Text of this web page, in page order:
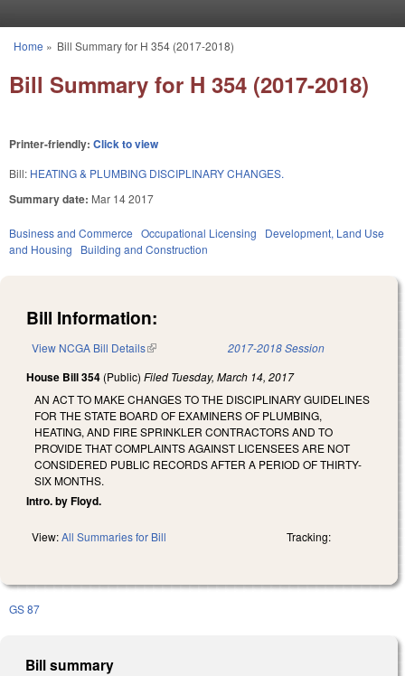
You are here
Home » Bill Summary for H 354 (2017-2018)
Bill Summary for H 354 (2017-2018)
Printer-friendly: Click to view
Bill: HEATING & PLUMBING DISCIPLINARY CHANGES.
Summary date: Mar 14 2017
Business and Commerce Occupational Licensing
Development, Land Use
and Housing
Building and Construction
Bill Information:
View NCGA Bill Details(link is external) 2017-2018 Session
House Bill 354 (Public) Filed Tuesday, March 14, 2017
AN ACT TO MAKE CHANGES TO THE DISCIPLINARY GUIDELINES
FOR THE STATE BOARD OF EXAMINERS OF PLUMBING,
HEATING, AND FIRE SPRINKLER CONTRACTORS AND TO
PROVIDE THAT COMPLAINTS AGAINST LICENSEES ARE NOT
CONSIDERED PUBLIC RECORDS AFTER A PERIOD OF THIRTY-
SIX MONTHS.
Intro. by Floyd.
View:All Summaries for Bill Tracking:
GS 87
Bill summary